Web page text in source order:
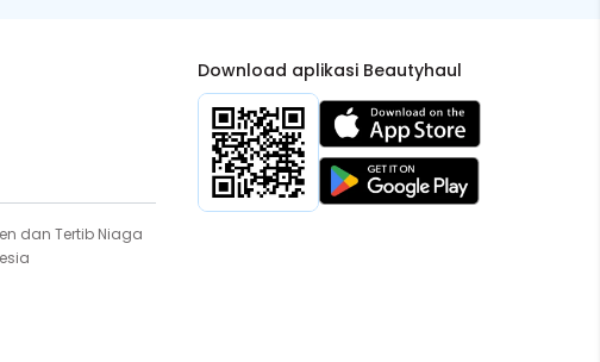
dan Tertib Niaga
Download aplikasi Beautyhaul